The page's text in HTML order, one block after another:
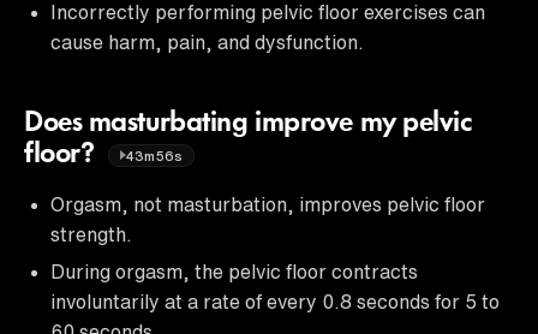
Incorrectly performing pelvic floor exercises can
cause harm, pain, and dysfunction.
Does masturbating improve my pelvic
floor?
43m56s
Orgasm, not masturbation, improves pelvic floor
strength.
During orgasm, the pelvic floor contracts
involuntarily at a rate of every 0.8 seconds for 5 to